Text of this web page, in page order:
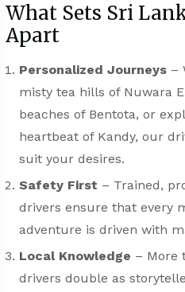
What Sets Sri
Apart
Personalized Journeys –
misty tea hills of Nuwara
beaches of Bentota, or
heartbeat of Kandy, our
suit your desires.
Safety First – Trained,
drivers ensure that every
adventure is driven with
Local Knowledge – More
drivers double as